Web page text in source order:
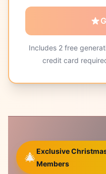
Includes 2free
credit card
🎄Exclusive
Members